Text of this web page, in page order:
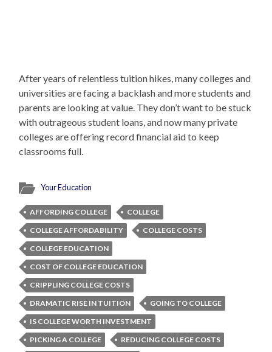
After years of relentless tuition hikes, many colleges and
universities are facing a backlash and more students and
parents are looking at value. They don’t want to be stuck
with outrageous student loans, and now many private
colleges are offering record financial aid to keep
classrooms full.
Your Education
AFFORDING COLLEGE
COLLEGE
COLLEGE AFFORDABILITY
COLLEGE COSTS
COLLEGE EDUCATION
COST OF COLLEGE EDUCATION
CRIPPLING COLLEGE COSTS
DRAMATIC RISE IN TUITION
GOING TO COLLEGE
IS COLLEGE WORTH INVESTMENT
PICKING A COLLEGE
REDUCING COLLEGE COSTS